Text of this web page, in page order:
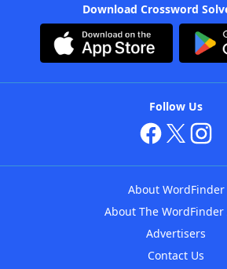
Download Crossword
Follow Us
About WordFinder
About The WordFinder
Advertisers
Contact Us